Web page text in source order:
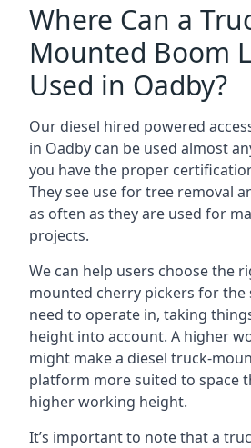
Where Can a
Mounted Boom
Used in Oadby?
Our diesel hired powered
in Oadby can be used almost
you have the proper
They see use for tree removal
as often as they are used for
projects.
We can help users choose the
mounted cherry pickers for the
need to operate in, taking
height into account. A higher
might make a diesel truck-
platform more suited to space
higher working height.
It’s important to note that a